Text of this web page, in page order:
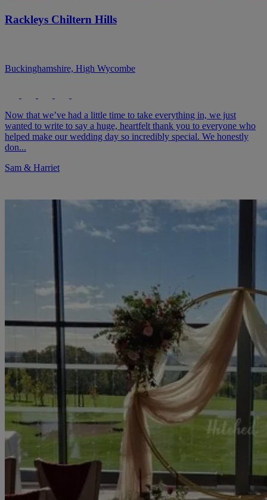
Rackleys Chiltern Hills
Buckinghamshire, High Wycombe
Now that we’ve had a little time to take everything in, we just
wanted to write to say a huge, heartfelt thank you to everyone who
helped make our wedding day so incredibly special. We honestly
don...
Sam & Harriet